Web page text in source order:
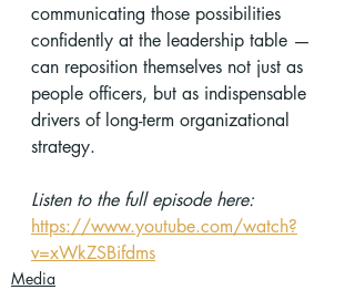
communicating those possibilities
confidently at the leadership table —
can reposition themselves not just as
people officers, but as indispensable
drivers of long-term organizational
strategy.
Listen to the full episode here:
https://www.youtube.com/watch?
v=xWkZSBifdms
Media